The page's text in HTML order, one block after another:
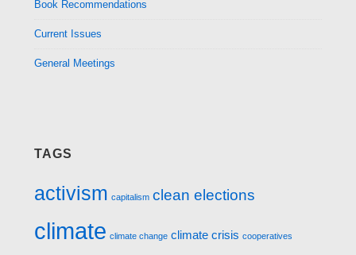
Book Recommendations
Current Issues
General Meetings
TAGS
activism capitalism clean elections
climate climate change climate crisis cooperatives